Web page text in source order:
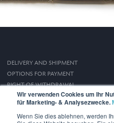
Wir verwenden Cookies um Ihr
für Marketing- & Analysezwecke.
Wenn Sie dies ablehnen, werden
DELIVERY AND SHIPMENT
OPTIONS FOR PAYMENT
RIGHT OF WITHDRAWAL